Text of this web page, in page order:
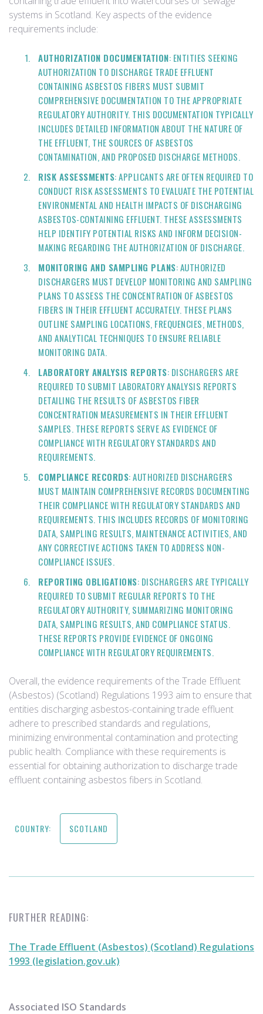
systems in Scotland. Key aspects of the evidence
requirements include:
AUTHORIZATION DOCUMENTATION: ENTITIES SEEKING
AUTHORIZATION TO DISCHARGE TRADE EFFLUENT
CONTAINING ASBESTOS FIBERS MUST SUBMIT
COMPREHENSIVE DOCUMENTATION TO THE APPROPRIATE
REGULATORY AUTHORITY. THIS DOCUMENTATION TYPICALLY
INCLUDES DETAILED INFORMATION ABOUT THE NATURE OF
THE EFFLUENT, THE SOURCES OF ASBESTOS
CONTAMINATION, AND PROPOSED DISCHARGE METHODS.
RISK ASSESSMENTS: APPLICANTS ARE OFTEN REQUIRED TO
CONDUCT RISK ASSESSMENTS TO EVALUATE THE POTENTIAL
ENVIRONMENTAL AND HEALTH IMPACTS OF DISCHARGING
ASBESTOS-CONTAINING EFFLUENT. THESE ASSESSMENTS
HELP IDENTIFY POTENTIAL RISKS AND INFORM DECISION-
MAKING REGARDING THE AUTHORIZATION OF DISCHARGE.
MONITORING AND SAMPLING PLANS: AUTHORIZED
DISCHARGERS MUST DEVELOP MONITORING AND SAMPLING
PLANS TO ASSESS THE CONCENTRATION OF ASBESTOS
FIBERS IN THEIR EFFLUENT ACCURATELY. THESE PLANS
OUTLINE SAMPLING LOCATIONS, FREQUENCIES, METHODS,
AND ANALYTICAL TECHNIQUES TO ENSURE RELIABLE
MONITORING DATA.
LABORATORY ANALYSIS REPORTS: DISCHARGERS ARE
REQUIRED TO SUBMIT LABORATORY ANALYSIS REPORTS
DETAILING THE RESULTS OF ASBESTOS FIBER
CONCENTRATION MEASUREMENTS IN THEIR EFFLUENT
SAMPLES. THESE REPORTS SERVE AS EVIDENCE OF
COMPLIANCE WITH REGULATORY STANDARDS AND
REQUIREMENTS.
COMPLIANCE RECORDS: AUTHORIZED DISCHARGERS
MUST MAINTAIN COMPREHENSIVE RECORDS DOCUMENTING
THEIR COMPLIANCE WITH REGULATORY STANDARDS AND
REQUIREMENTS. THIS INCLUDES RECORDS OF MONITORING
DATA, SAMPLING RESULTS, MAINTENANCE ACTIVITIES, AND
ANY CORRECTIVE ACTIONS TAKEN TO ADDRESS NON-
COMPLIANCE ISSUES.
REPORTING OBLIGATIONS: DISCHARGERS ARE TYPICALLY
REQUIRED TO SUBMIT REGULAR REPORTS TO THE
REGULATORY AUTHORITY, SUMMARIZING MONITORING
DATA, SAMPLING RESULTS, AND COMPLIANCE STATUS.
THESE REPORTS PROVIDE EVIDENCE OF ONGOING
COMPLIANCE WITH REGULATORY REQUIREMENTS.
Overall, the evidence requirements of the Trade Effluent
(Asbestos) (Scotland) Regulations 1993 aim to ensure that
entities discharging asbestos-containing trade effluent
adhere to prescribed standards and regulations,
minimizing environmental contamination and protecting
public health. Compliance with these requirements is
essential for obtaining authorization to discharge trade
effluent containing asbestos fibers in Scotland.
COUNTRY: SCOTLAND
FURTHER READING:
The Trade Effluent (Asbestos) (Scotland) Regulations
1993 (legislation.gov.uk)
Associated ISO Standards